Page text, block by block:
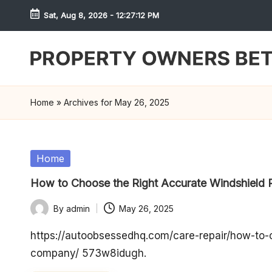
Skip
content
Sat, Aug 8, 2026 - 12:27:12 PM
S
h
e
w
d
P
r
Home » Archives for May 26, 2025
Posted
Home
How to Choose the Right Accurate Windshield
Posted
by
By admin May 26, 2025
https://autoobsessedhq.com/care-repair/how-
company/ 573w8idugh.